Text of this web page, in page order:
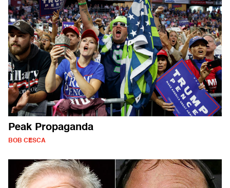
Peak Propaganda
BOB CESCA